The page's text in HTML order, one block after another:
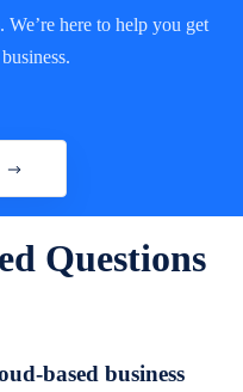
here to help you get
Questions
based business